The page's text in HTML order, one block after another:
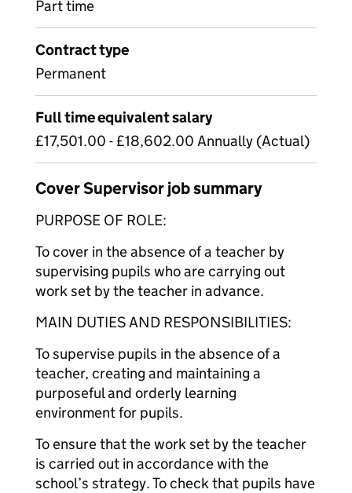
Part time
Contract type
Permanent
Full time equivalent salary
£17,501.00 - £18,602.00 Annually (Actual)
Cover Supervisor job summary
PURPOSE OF ROLE:
To cover in the absence of a teacher by
supervising pupils who are carrying out
work set by the teacher in advance.
MAIN DUTIES AND RESPONSIBILITIES:
To supervise pupils in the absence of a
teacher, creating and maintaining a
purposeful and orderly learning
environment for pupils.
To ensure that the work set by the teacher
is carried out in accordance with the
school’s strategy. To check that pupils have